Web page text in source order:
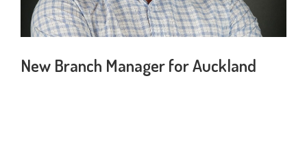
New Branch Manager for Auckland